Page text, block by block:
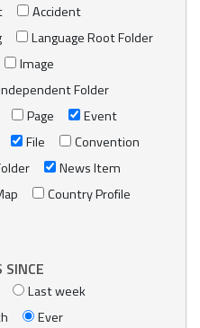
Accident
Language Root Folder
Image
Folder
Page
Event
File
Convention
News Item
Country Profile
Last week
Ever
RSS feed.
terms.
first)
of the Competent
Preparation of the
Contingency Plan
and Israel
REMPEC News